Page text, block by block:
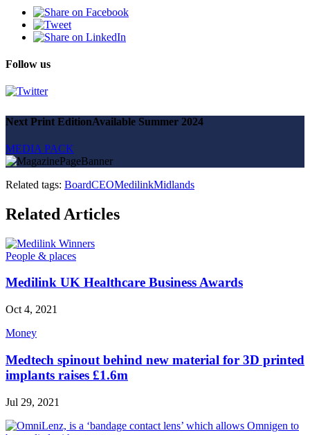
Follow us
Next Print EditionAvailable Summer 2024
MEDIA PACK
Related tags: BoardCEOMedilinkMidlands
Related Articles
People & places
Medilink UK Healthcare Business Awards
Oct 4, 2021
Money
Medtech spinout behind new material for 3D printed
implants raises £1.6m
Jul 29, 2021